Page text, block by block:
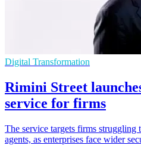
Digital Transformation
Rimini Street
service for firms
The service targets firms
agents, as enterprises face wider